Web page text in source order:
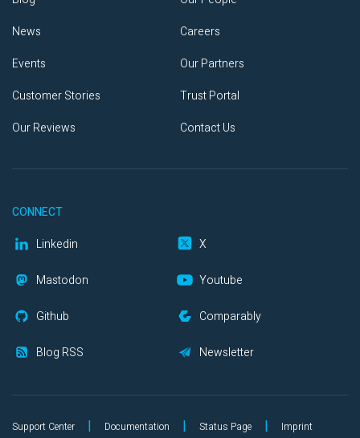
News
Events
Customer Stories
Our Reviews
Careers
Our Partners
Trust Portal
Contact Us
CONNECT
Linkedin
X
Mastodon Youtube
Github Comparably
Blog RSS Newsletter
Support Center | Documentation | Status Page | Imprint